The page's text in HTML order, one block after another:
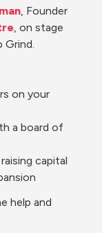
, Founder
, on stage
on your
a board of
capital
help and